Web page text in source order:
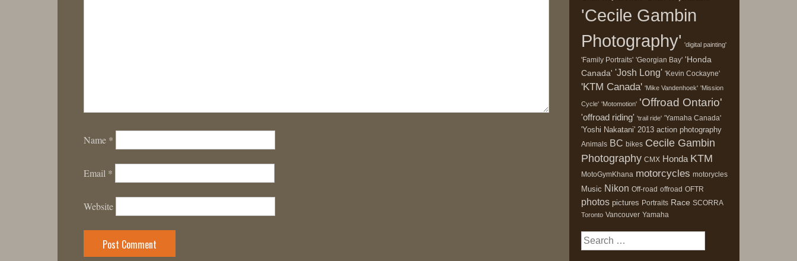
Name *
Email *
Website
'Cecile Gambin
Photography' 'digital painting'
'Family Portraits' 'Georgian Bay' 'Honda
Canada' 'Josh Long' 'Kevin Cockayne'
'KTM Canada' 'Mike Vandenhoek' 'Mission
Cycle' 'Motomotion' 'Offroad Ontario'
'offroad riding' 'trail ride' 'Yamaha Canada'
'Yoshi Nakatani' 2013 action photography
Animals BC bikes Cecile Gambin
Photography CMX Honda KTM
MotoGymKhana motorcycles motorycles
Music Nikon Off-road offroad OFTR
photos pictures Portraits Race SCORRA
Toronto Vancouver Yamaha
Search
for: